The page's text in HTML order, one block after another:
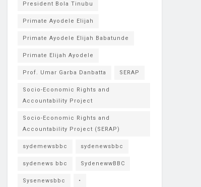
President Bola Tinubu
Primate Ayodele Elijah
Primate Ayodele Elijah Babatunde
Primate Elijah Ayodele
Prof. Umar Garba Danbatta SERAP
Socio-Economic Rights and
Accountability Project
Socio-Economic Rights and
Accountability Project (SERAP)
sydemewsbbc sydenewsbbc
sydenews bbc SydenewwBBC
Sysenewsbbc •